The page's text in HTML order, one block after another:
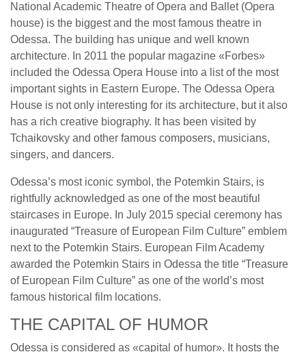
National Academic Theatre of Opera and Ballet (Opera
house) is the biggest and the most famous theatre in
Odessa. The building has unique and well known
architecture. In 2011 the popular magazine «Forbes»
included the Odessa Opera House into a list of the most
important sights in Eastern Europe. The Odessa Opera
House is not only interesting for its architecture, but it also
has a rich creative biography. It has been visited by
Tchaikovsky and other famous composers, musicians,
singers, and dancers.
Odessa’s most iconic symbol, the Potemkin Stairs, is
rightfully acknowledged as one of the most beautiful
staircases in Europe. In July 2015 special ceremony has
inaugurated “Treasure of European Film Culture” emblem
next to the Potemkin Stairs. European Film Academy
awarded the Potemkin Stairs in Odessa the title “Treasure
of European Film Culture” as one of the world’s most
famous historical film locations.
THE CAPITAL OF HUMOR
Odessa is considered as «capital of humor». It hosts the